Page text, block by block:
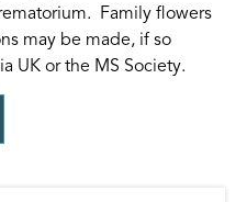
Family flowers
may be made, if so
UK or the MS Society.